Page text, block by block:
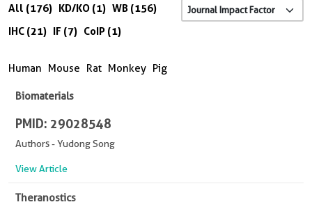
All (176) KD/KO (1) WB (156)
IHC (21) IF (7) CoIP (1)
Human Mouse Rat Monkey Pig
Biomaterials
PMID: 29028548
Authors - Yudong Song
View Article
Theranostics